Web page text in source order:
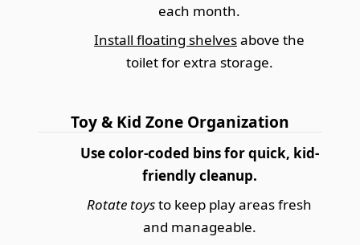
each month.
Install floating shelvesabove the
toilet for extra storage.
Toy & Kid Zone Organization
Use color-coded bins for quick, kid-
friendly cleanup.
Rotate toysto keep play areas fresh
and manageable.